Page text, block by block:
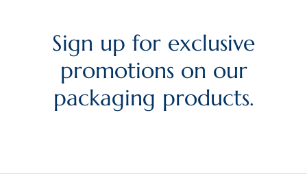
Sign up for exclusive
promotions on our
packaging products.